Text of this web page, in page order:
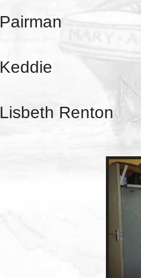
Pairman
Keddie
Lisbeth Renton